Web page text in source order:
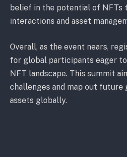
belief in the potential of NFTs
interactions and asset
Overall, as the event nears,
for global participants eager
NFT landscape. This summit
challenges and map out
assets globally.